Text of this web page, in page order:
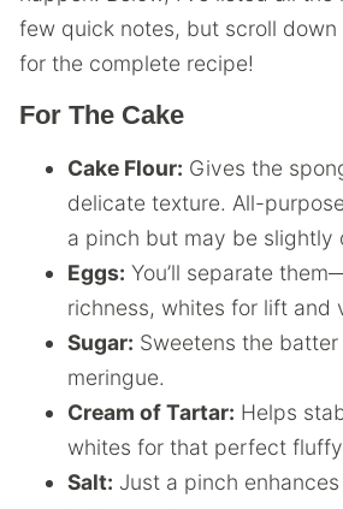
few quick notes, but scroll
for the complete recipe!
For The Cake
Cake Flour: Gives the
delicate texture. All-
a pinch but may be slightly
Eggs: You’ll separate
richness, whites for lift and
Sugar: Sweetens the
meringue.
Cream of Tartar: Helps
whites for that perfect
Salt: Just a pinch